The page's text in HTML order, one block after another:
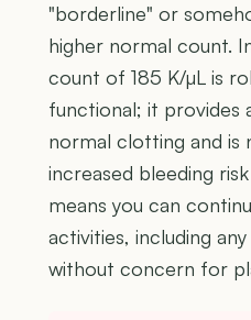
"borderline" or
higher normal count.
count of 185 K/µL is
functional; it provides
normal clotting and is
increased bleeding
means you can
activities, including
without concern for